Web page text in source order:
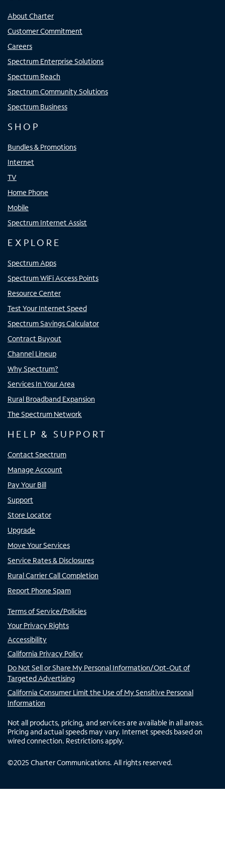
About Charter
Customer Commitment
Careers
Spectrum Enterprise Solutions
Spectrum Reach
Spectrum Community Solutions
Spectrum Business
SHOP
Bundles & Promotions
Internet
TV
Home Phone
Mobile
Spectrum Internet Assist
EXPLORE
Spectrum Apps
Spectrum WiFi Access Points
Resource Center
Test Your Internet Speed
Spectrum Savings Calculator
Contract Buyout
Channel Lineup
Why Spectrum?
Services In Your Area
Rural Broadband Expansion
The Spectrum Network
HELP & SUPPORT
Contact Spectrum
Manage Account
Pay Your Bill
Support
Store Locator
Upgrade
Move Your Services
Service Rates & Disclosures
Rural Carrier Call Completion
Report Phone Spam
Terms of Service/Policies
Your Privacy Rights
Accessibility
California Privacy Policy
Do Not Sell or Share My Personal Information/Opt-Out of
Targeted Advertising
California Consumer Limit the Use of My Sensitive Personal
Information
Not all products, pricing, and services are available in all areas.
Pricing and actual speeds may vary. Internet speeds based on
wired connection. Restrictions apply.
©2025 Charter Communications. All rights reserved.